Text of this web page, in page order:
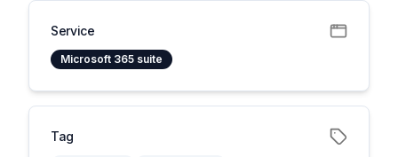
Service
Microsoft 365 suite
Tag